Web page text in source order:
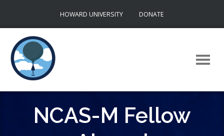
content
HOWARD UNIVERSITY DONATE
NCAS-M Fellow